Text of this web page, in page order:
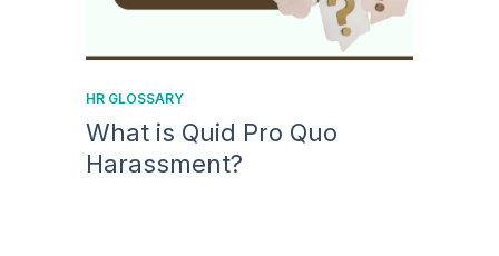
HR GLOSSARY
What is Quid Pro Quo
Harassment?